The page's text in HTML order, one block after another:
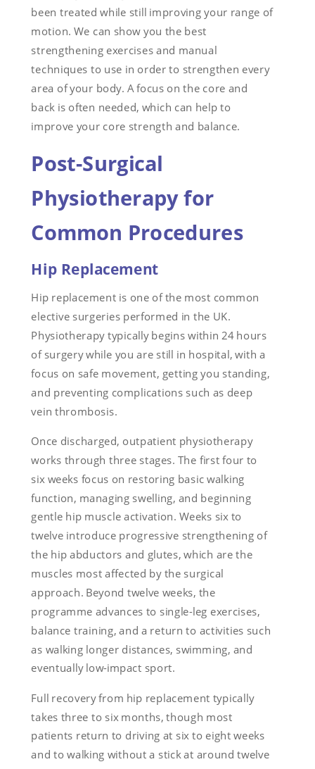
been treated while still improving your range of
motion. We can show you the best
strengthening exercises and manual
techniques to use in order to strengthen every
area of your body. A focus on the core and
back is often needed, which can help to
improve your core strength and balance.
Post-Surgical
Physiotherapy for
Common Procedures
Hip Replacement
Hip replacement is one of the most common
elective surgeries performed in the UK.
Physiotherapy typically begins within 24 hours
of surgery while you are still in hospital, with a
focus on safe movement, getting you standing,
and preventing complications such as deep
vein thrombosis.
Once discharged, outpatient physiotherapy
works through three stages. The first four to
six weeks focus on restoring basic walking
function, managing swelling, and beginning
gentle hip muscle activation. Weeks six to
twelve introduce progressive strengthening of
the hip abductors and glutes, which are the
muscles most affected by the surgical
approach. Beyond twelve weeks, the
programme advances to single-leg exercises,
balance training, and a return to activities such
as walking longer distances, swimming, and
eventually low-impact sport.
Full recovery from hip replacement typically
takes three to six months, though most
patients return to driving at six to eight weeks
and to walking without a stick at around twelve